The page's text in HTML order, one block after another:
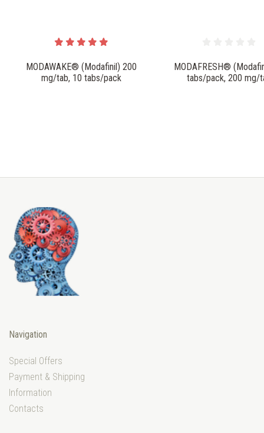
MODAWAKE® (Modafinil) 200
mg/tab, 10 tabs/pack
MODAFRESH®
tabs/pack, 200 mg/
Navigation
Special Offers
Payment & Shipping
Information
Contacts